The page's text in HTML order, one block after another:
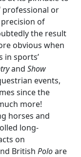
professional or
of
the result
obvious when
in sports’
and Show
events,
since the
more!
horses and
long-
on
British Poloare